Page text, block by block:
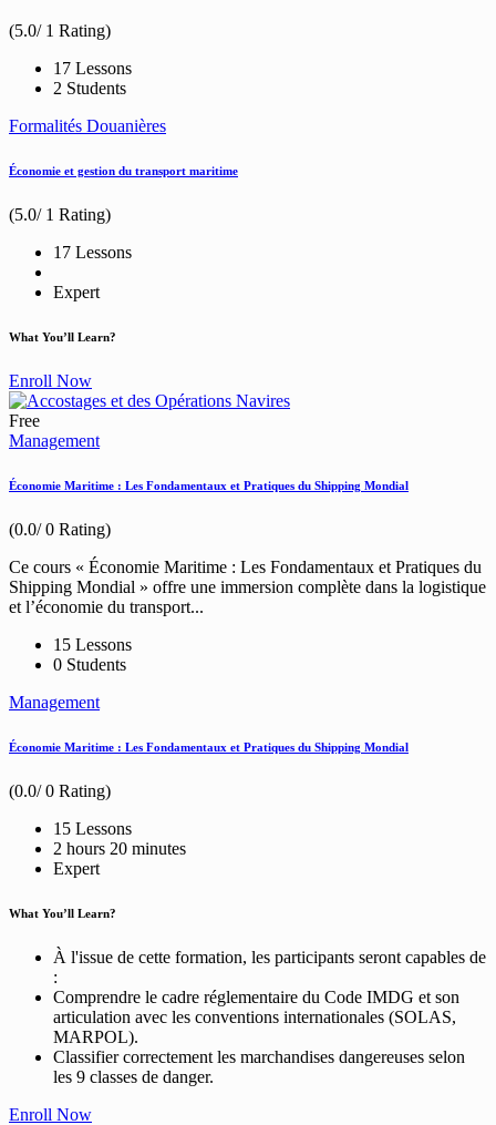
(5.0/ 1 Rating)
17 Lessons
2 Students
Formalités Douanières
Économie et gestion du transport maritime
(5.0/ 1 Rating)
17 Lessons
Expert
What You’ll Learn?
Enroll Now
Free
Management
Économie Maritime : Les Fondamentaux et Pratiques du Shipping Mondial
(0.0/ 0 Rating)
Ce cours « Économie Maritime : Les Fondamentaux et Pratiques du
Shipping Mondial » offre une immersion complète dans la logistique
et l’économie du transport...
15 Lessons
0 Students
Management
Économie Maritime : Les Fondamentaux et Pratiques du Shipping Mondial
(0.0/ 0 Rating)
15 Lessons
2 hours 20 minutes
Expert
What You’ll Learn?
À l'issue de cette formation, les participants seront capables de
:
Comprendre le cadre réglementaire du Code IMDG et son
articulation avec les conventions internationales (SOLAS,
MARPOL).
Classifier correctement les marchandises dangereuses selon
les 9 classes de danger.
Enroll Now